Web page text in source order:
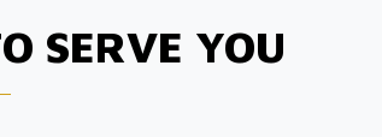
SERVE YOU